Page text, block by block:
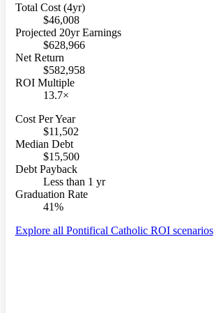
Total Cost (4yr)
$46,008
Projected 20yr Earnings
$628,966
Net Return
$582,958
ROI Multiple
13.7×
Cost Per Year
$11,502
Median Debt
$15,500
Debt Payback
Less than 1 yr
Graduation Rate
41%
Explore all Pontifical Catholic ROI scenarios